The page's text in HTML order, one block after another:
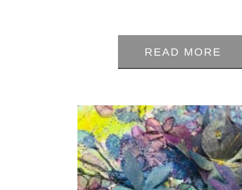
0
out
of
5
READ MORE